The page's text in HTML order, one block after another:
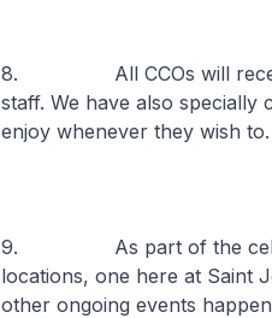
8. All CCOs will receive
staff. We have also
enjoy whenever they wish to.
9. As part of the
locations, one here at Saint
other ongoing events